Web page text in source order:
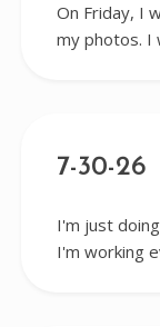
On Friday, I
my photos. I
7-30-26
I'm just
I'm working